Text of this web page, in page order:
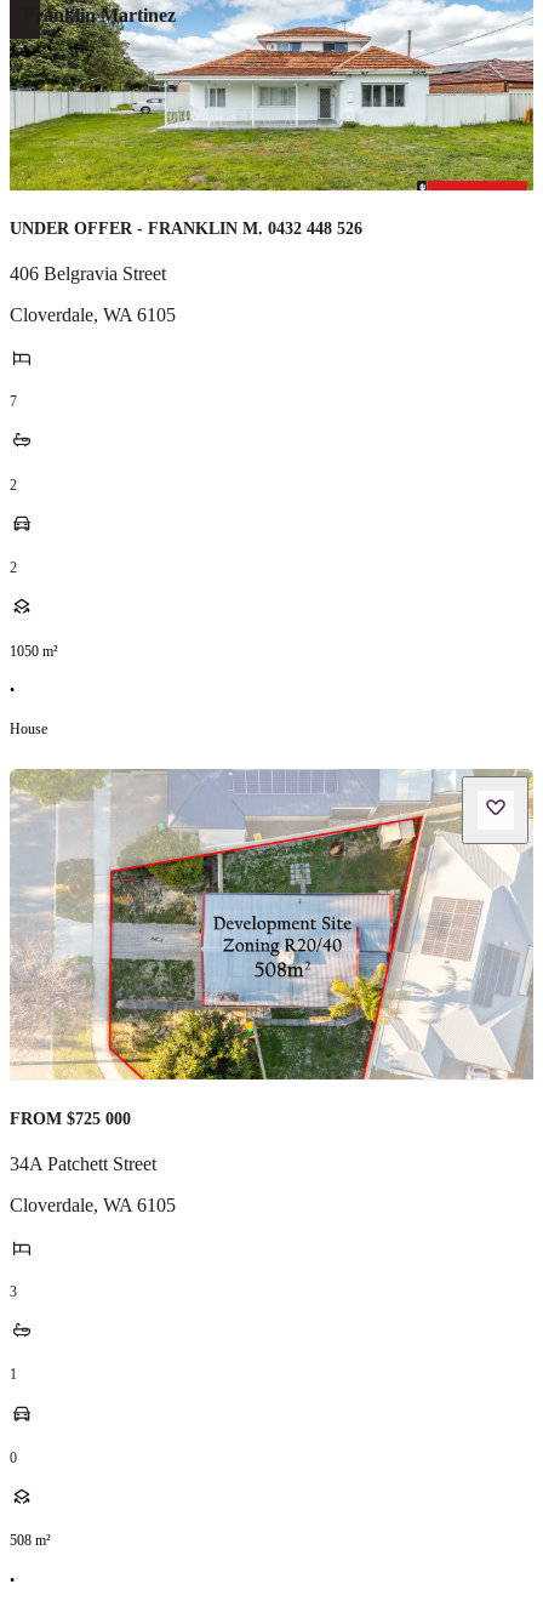
Franklin Martinez
UNDER OFFER - FRANKLIN M. 0432 448 526
406 Belgravia Street
Cloverdale, WA 6105
7
2
2
1050 m²
•
House
FROM $725 000
34A Patchett Street
Cloverdale, WA 6105
3
1
0
508 m²
•